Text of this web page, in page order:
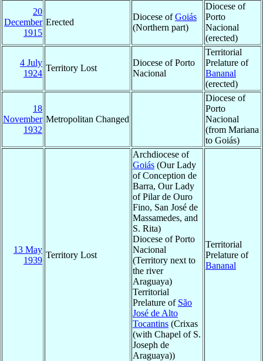
20
December
1915
Erected
Diocese ofGoiás
(Northern part)
Diocese of
Porto
Nacional
(erected)
4 July
1924
Territory Lost
Diocese of Porto
Nacional
Territorial
Prelature of
Bananal
(erected)
18
November
1932
Metropolitan Changed
Diocese of
Porto
Nacional
(from Mariana
to Goiás)
13 May
1939
Territory Lost
Archdiocese of
Goiás (Our Lady
of Conception de
Barra, Our Lady
of Pilar de Ouro
Fino, San José de
Massamedes, and
S. Rita)
Diocese of Porto
Nacional
(Territory next to
the river
Araguaya)
Territorial
Prelature of São
José de Alto
Tocantins (Crixas
(with Chapel of S.
Joseph de
Araguaya))
Territorial
Prelature of
Bananal